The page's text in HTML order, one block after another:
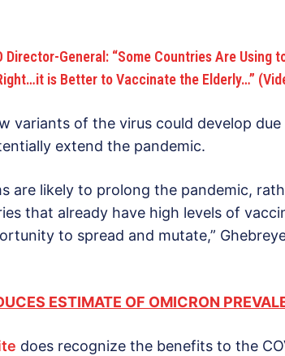
Director-General: “Some Countries Are Using
is Better to Vaccinate the Elderly…”
variants of the virus could develop
extend the pandemic.
are likely to prolong the pandemic,
that already have high levels of
to spread and mutate,”
ESTIMATE OF OMICRON
does recognize the benefits to the